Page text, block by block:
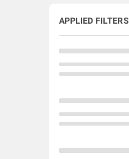
APPLIED FILTERS